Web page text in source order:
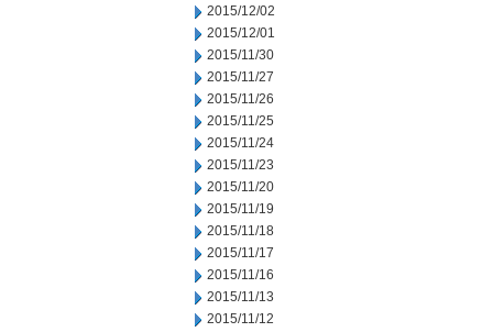
2015/12/02
2015/12/01
2015/11/30
2015/11/27
2015/11/26
2015/11/25
2015/11/24
2015/11/23
2015/11/20
2015/11/19
2015/11/18
2015/11/17
2015/11/16
2015/11/13
2015/11/12